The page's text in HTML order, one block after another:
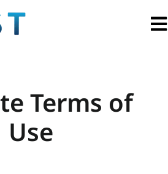
Terms of
Use